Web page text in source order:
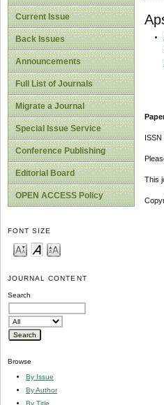
Current Issue
Back Issues
Announcements
Full List of Journals
Migrate a Journal
Special Issue Service
Conference Publishing
Editorial Board
OPEN ACCESS Policy
FONT SIZE
JOURNAL CONTENT
Search
Browse
By Issue
By Author
By Title
This